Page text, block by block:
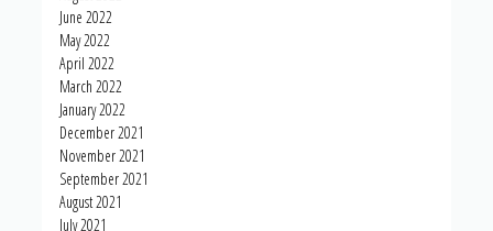
June 2022
May 2022
April 2022
March 2022
January 2022
December 2021
November 2021
September 2021
August 2021
July 2021